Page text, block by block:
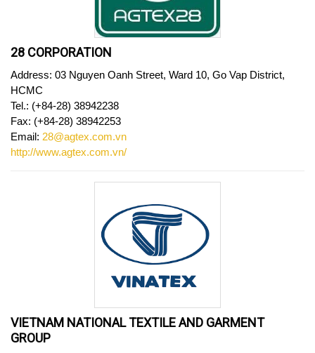
28 CORPORATION
Address: 03 Nguyen Oanh Street, Ward 10, Go Vap District,
HCMC
Tel.: (+84-28) 38942238
Fax: (+84-28) 38942253
Email: 28@agtex.com.vn
http://www.agtex.com.vn/
VIETNAM NATIONAL TEXTILE AND GARMENT
GROUP